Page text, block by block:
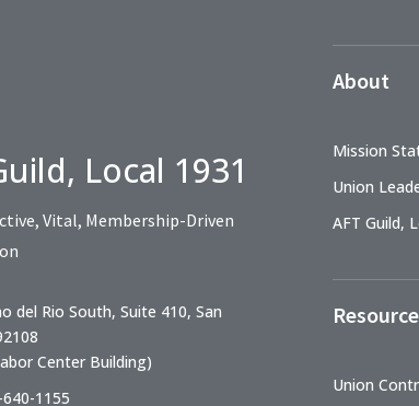
Local 1931
Vital, Membership-Driven
del Rio South, Suite 410, San
Center Building)
1155
About
Mission
Union
AFT Guild,
Union